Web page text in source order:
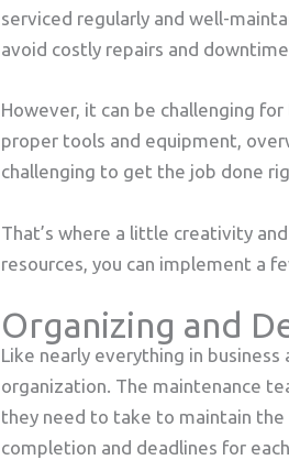
serviced regularly and well-
avoid costly repairs and
However, it can be challenging
proper tools and equipment,
challenging to get the job done
That’s where a little creativity
resources, you can implement a
Organizing and
Like nearly everything in
organization. The maintenance
they need to take to maintain
completion and deadlines for